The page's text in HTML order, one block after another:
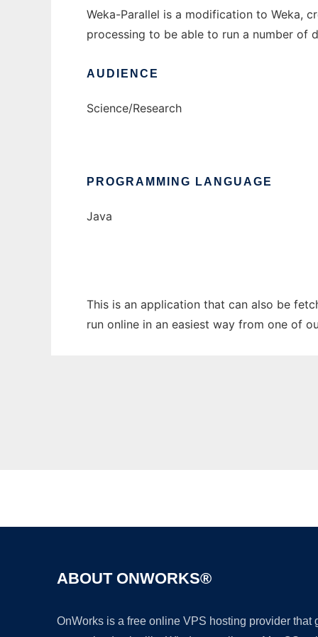
Weka-Parallel is a modification to Weka,
processing to be able to run a number of
AUDIENCE
Science/Research
PROGRAMMING LANGUAGE
Java
This is an application that can also be
run online in an easiest way from one of
ABOUT ONWORKS®
OnWorks is a free online VPS hosting provider